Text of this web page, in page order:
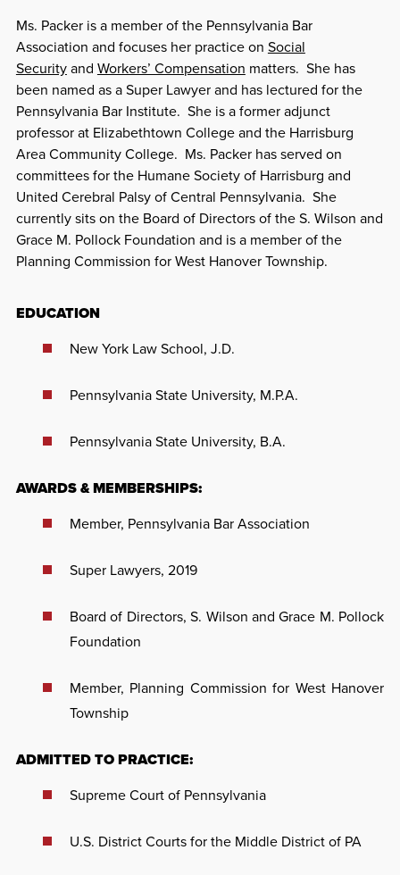
Ms. Packer is a member of the Pennsylvania Bar
Association and focuses her practice on Social
Securityand Workers’ Compensation matters. She has
been named as a Super Lawyer and has lectured for the
Pennsylvania Bar Institute. She is a former adjunct
professor at Elizabethtown College and the Harrisburg
Area Community College. Ms. Packer has served on
committees for the Humane Society of Harrisburg and
United Cerebral Palsy of Central Pennsylvania. She
currently sits on the Board of Directors of the S. Wilson and
Grace M. Pollock Foundation and is a member of the
Planning Commission for West Hanover Township.
EDUCATION
New York Law School, J.D.
Pennsylvania State University, M.P.A.
Pennsylvania State University, B.A.
AWARDS & MEMBERSHIPS:
Member, Pennsylvania Bar Association
Super Lawyers, 2019
Board of Directors, S. Wilson and Grace M. Pollock
Foundation
Member, Planning Commission for West Hanover
Township
ADMITTED TO PRACTICE:
Supreme Court of Pennsylvania
U.S. District Courts for the Middle District of PA